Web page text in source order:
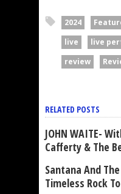
2024
live
live
review
RELATED POSTS
JOHN WAITE-
Cafferty & The
Santana And
Timeless Rock